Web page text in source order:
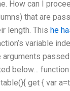
How can I
that are
length. This he
variable
arguments
below… function
get { var